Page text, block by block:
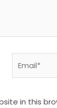
in this